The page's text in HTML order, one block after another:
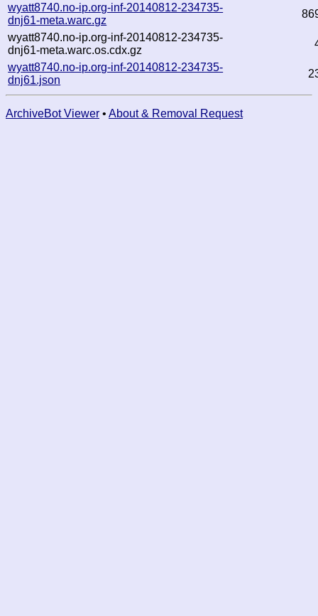
wyatt8740.no-ip.org-inf-20140812-234735-
dnj61-meta.warc.gz
wyatt8740.no-ip.org-inf-20140812-234735-
dnj61-meta.warc.os.cdx.gz
wyatt8740.no-ip.org-inf-20140812-234735-
dnj61.json
ArchiveBot Viewer • About & Removal Request